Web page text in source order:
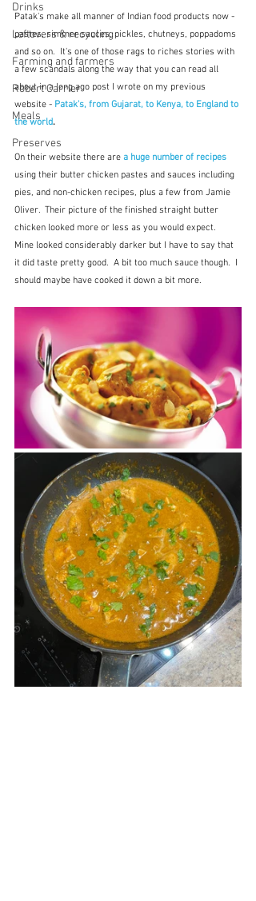
Drinks
Leftovers & recycling
Farming and farmers
Robert Carrier
Meals
Preserves
Patak's make all manner of Indian food products now -
pastes, simmer sauces, pickles, chutneys, poppadoms
and so on.  It's one of those rags to riches stories with
a few scandals along the way that you can read all
about in a long ago post I wrote on my previous
website - Patak's, from Gujarat, to Kenya, to England to
the world.
On their website there are a huge number of recipes
using their butter chicken pastes and sauces including
pies, and non-chicken recipes, plus a few from Jamie
Oliver.  Their picture of the finished straight butter
chicken looked more or less as you would expect.
Mine looked considerably darker but I have to say that
it did taste pretty good.  A bit too much sauce though.  I
should maybe have cooked it down a bit more.